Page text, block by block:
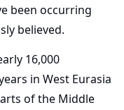
been occurring
believed.
16,000
in West Eurasia
of the Middle